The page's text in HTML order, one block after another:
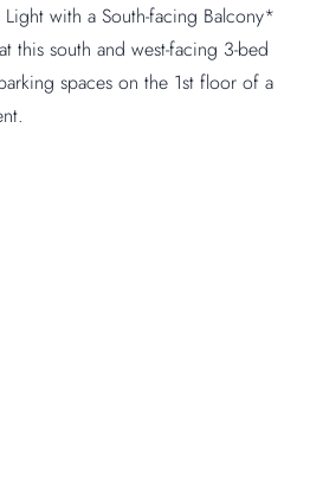
with a South-facing Balcony*
this south and west-facing 3-bed
spaces on the 1st floor of a